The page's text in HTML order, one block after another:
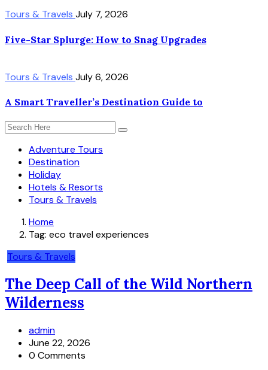
Tours & Travels July 7, 2026
Five-Star Splurge: How to Snag Upgrades
Tours & Travels July 6, 2026
A Smart Traveller’s Destination Guide to
Adventure Tours
Destination
Holiday
Hotels & Resorts
Tours & Travels
Home
Tag: eco travel experiences
Tours & Travels
The Deep Call of the Wild Northern
Wilderness
admin
June 22, 2026
0 Comments